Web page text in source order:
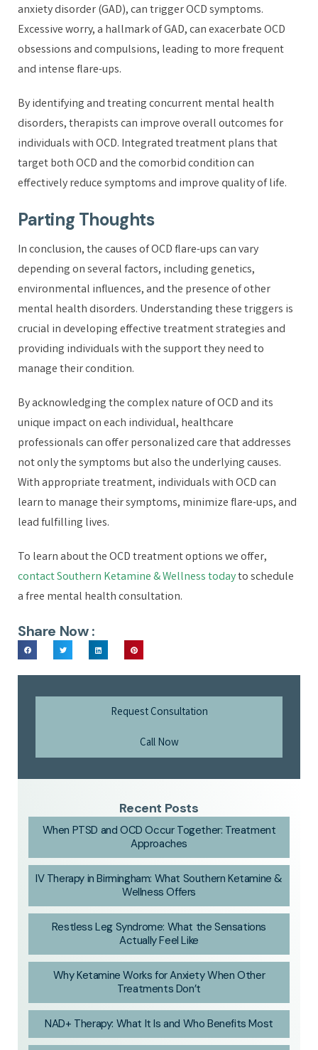
anxiety disorder (GAD), can trigger OCD symptoms.
Excessive worry, a hallmark of GAD, can exacerbate OCD
obsessions and compulsions, leading to more frequent
and intense flare-ups.
By identifying and treating concurrent mental health
disorders, therapists can improve overall outcomes for
individuals with OCD. Integrated treatment plans that
target both OCD and the comorbid condition can
effectively reduce symptoms and improve quality of life.
Parting Thoughts
In conclusion, the causes of OCD flare-ups can vary
depending on several factors, including genetics,
environmental influences, and the presence of other
mental health disorders. Understanding these triggers is
crucial in developing effective treatment strategies and
providing individuals with the support they need to
manage their condition.
By acknowledging the complex nature of OCD and its
unique impact on each individual, healthcare
professionals can offer personalized care that addresses
not only the symptoms but also the underlying causes.
With appropriate treatment, individuals with OCD can
learn to manage their symptoms, minimize flare-ups, and
lead fulfilling lives.
To learn about the OCD treatment options we offer,
contact Southern Ketamine & Wellness todayto schedule
a free mental health consultation.
Share Now :
Request Consultation
Call Now
Recent Posts
When PTSD and OCD Occur Together: Treatment
Approaches
IV Therapy in Birmingham: What Southern Ketamine &
Wellness Offers
Restless Leg Syndrome: What the Sensations
Actually Feel Like
Why Ketamine Works for Anxiety When Other
Treatments Don’t
NAD+ Therapy: What It Is and Who Benefits Most